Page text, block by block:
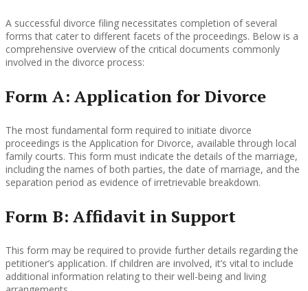
A successful divorce filing necessitates completion of several
forms that cater to different facets of the proceedings. Below is a
comprehensive overview of the critical documents commonly
involved in the divorce process:
Form A: Application for Divorce
The most fundamental form required to initiate divorce
proceedings is the Application for Divorce, available through local
family courts. This form must indicate the details of the marriage,
including the names of both parties, the date of marriage, and the
separation period as evidence of irretrievable breakdown.
Form B: Affidavit in Support
This form may be required to provide further details regarding the
petitioner’s application. If children are involved, it’s vital to include
additional information relating to their well-being and living